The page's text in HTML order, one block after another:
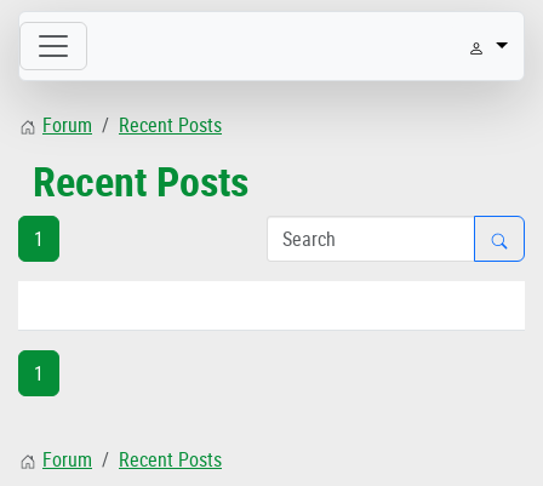
Forum Recent Posts
Recent Posts
1
1
Forum
Recent Posts